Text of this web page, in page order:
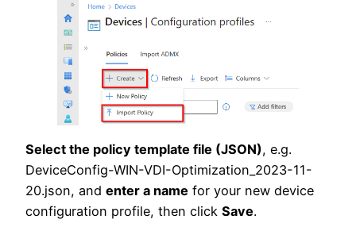
Select the policy template file (JSON), e.g.
DeviceConfig-WIN-VDI-Optimization_2023-11-
20.json, and enter a name for your new device
configuration profile, then click Save.